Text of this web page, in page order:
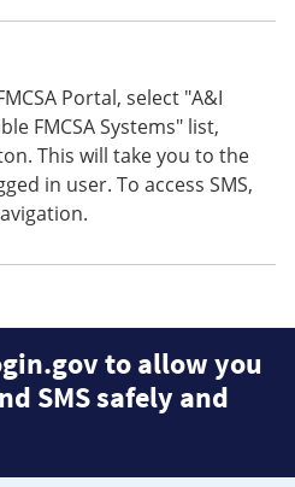
Portal, select "A&I
FMCSA Systems" list,
This will take you to the
in user. To access SMS,
to allow you
SMS safely and